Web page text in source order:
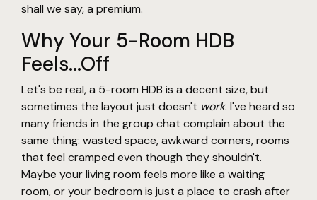
shall we say, a premium.
Why Your 5-Room HDB
Feels...Off
Let's be real, a 5-room HDB is a decent size, but
sometimes the layout just doesn't work. I've heard so
many friends in the group chat complain about the
same thing: wasted space, awkward corners, rooms
that feel cramped even though they shouldn't.
Maybe your living room feels more like a waiting
room, or your bedroom is just a place to crash after